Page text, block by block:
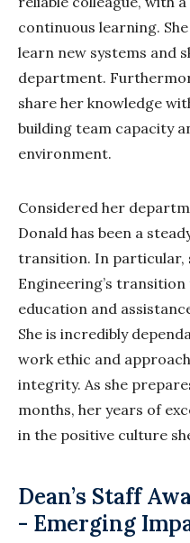
continuous learning.
learn new systems and
department.
share her knowledge
building team capacity
environment.
Considered her
Donald has been a
transition. In particular,
Engineering’s
education and
She is incredibly
work ethic and
integrity. As she
months, her years of
in the positive culture
Dean’s Staff
- Emerging